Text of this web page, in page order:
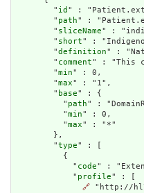
        "
id " :
        "
path" :
        "
sliceName" :
        "
short" :
        "
definition" :
        "
comment" : "This
        "
min" : 0,
        "
max" : "1",
        "
base" : {
          "
path" :
          "
min" : 0,
          "
max" : "*"
        },
        "
type" : [
          {
            "
code" :
            "
profile" : [
🔗 "http://